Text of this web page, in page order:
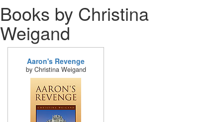
Books by Christina
Weigand
Aaron's Revenge
by Christina Weigand